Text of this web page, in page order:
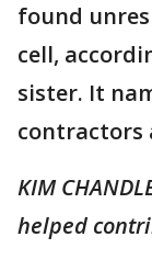
found
cell,
sister. It
contractors
KIM
helped